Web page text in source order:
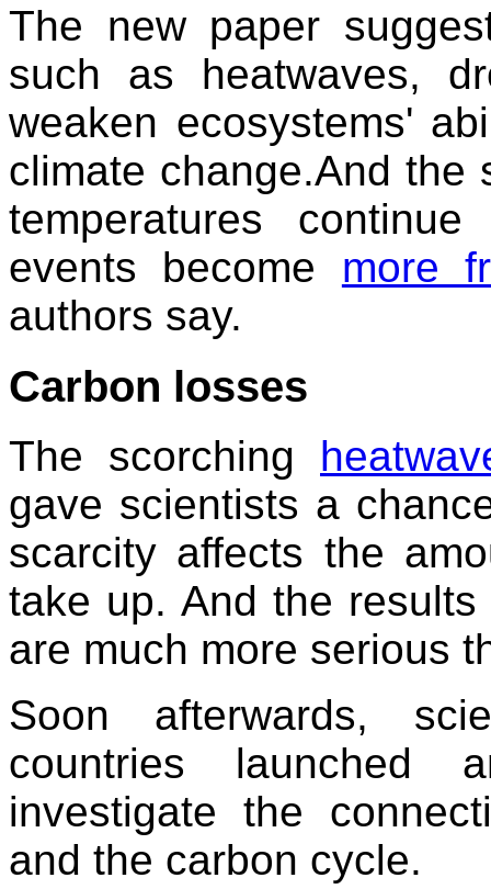
The new paper
such as heatwaves,
weaken ecosystems'
climate change.And
temperatures
events become more
authors say.
Carbon losses
The scorching
gave scientists a
scarcity affects the
take up. And the
are much more serious
Soon afterwards,
countries launched
investigate the
and the carbon cycle.